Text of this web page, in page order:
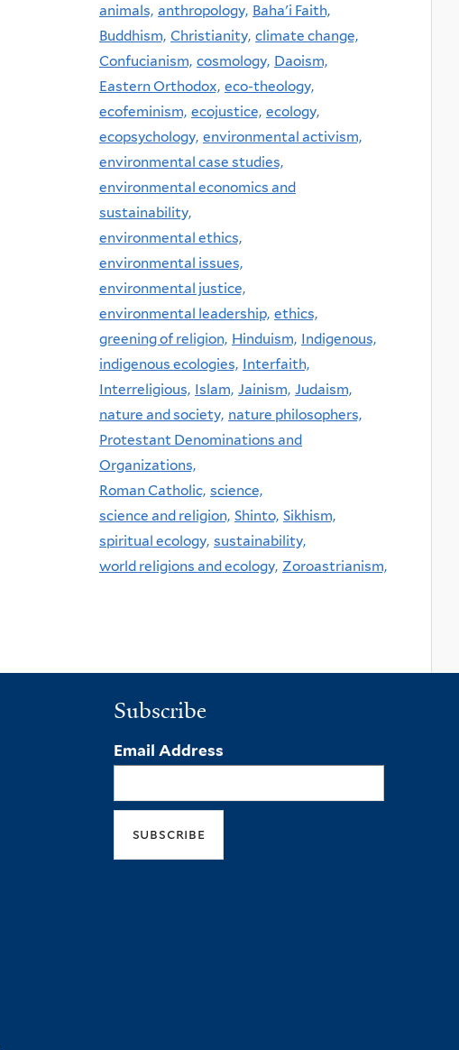
animals, anthropology, Baha'i Faith,
Buddhism, Christianity, climate change,
Confucianism, cosmology, Daoism,
Eastern Orthodox, eco-theology,
ecofeminism, ecojustice, ecology,
ecopsychology, environmental activism,
environmental case studies,
environmental economics and
sustainability,
environmental ethics,
environmental issues,
environmental justice,
environmental leadership, ethics,
greening of religion, Hinduism, Indigenous,
indigenous ecologies, Interfaith,
Interreligious, Islam, Jainism, Judaism,
nature and society, nature philosophers,
Protestant Denominations and
Organizations,
Roman Catholic, science,
science and religion, Shinto, Sikhism,
spiritual ecology, sustainability,
world religions and ecology, Zoroastrianism,
Subscribe
Email Address